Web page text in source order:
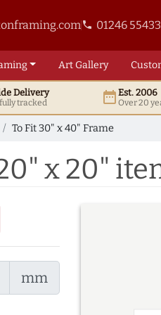
phone 01246
ArtGallery
Delivery
tracked date_rangeEst. 2006
Over 20
To Fit 30" x 40" Frame
x 20"
mm